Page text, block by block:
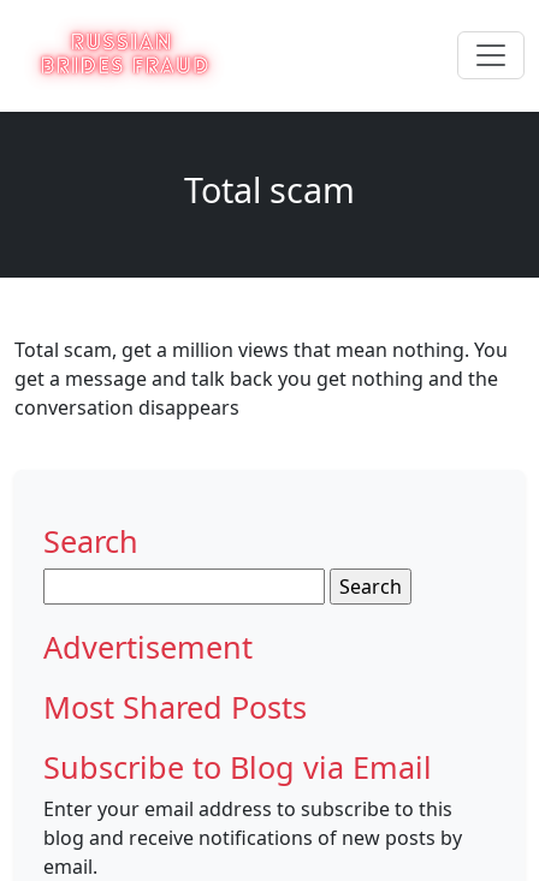
Total scam
Total scam, get a million views that mean nothing. You
get a message and talk back you get nothing and the
conversation disappears
Search
for:
Advertisement
Most Shared Posts
Subscribe to Blog via Email
Enter your email address to subscribe to this
blog and receive notifications of new posts by
email.